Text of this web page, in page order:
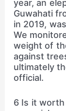
year, an
Guwahati
in 2019,
We
weight of
against
ultimately
official.
6 Is it worth